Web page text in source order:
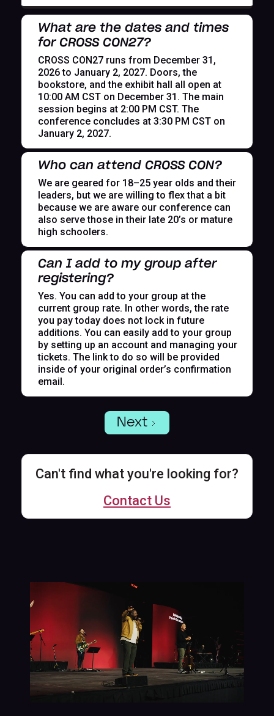
What are the dates and times
for CROSS CON27?
CROSS CON27 runs from December 31,
2026 to January 2, 2027. Doors, the
bookstore, and the exhibit hall all open at
10:00 AM CST on December 31. The main
session begins at 2:00 PM CST. The
conference concludes at 3:30 PM CST on
January 2, 2027.
Who can attend CROSS CON?
We are geared for 18–25 year olds and their
leaders, but we are willing to flex that a bit
because we are aware our conference can
also serve those in their late 20’s or mature
high schoolers.
Can I add to my group after
registering?
Yes. You can add to your group at the
current group rate. In other words, the rate
you pay today does not lock in future
additions. You can easily add to your group
by setting up an account and managing your
tickets. The link to do so will be provided
inside of your original order’s confirmation
email.
Next
Can't find what you're looking for?
Contact Us